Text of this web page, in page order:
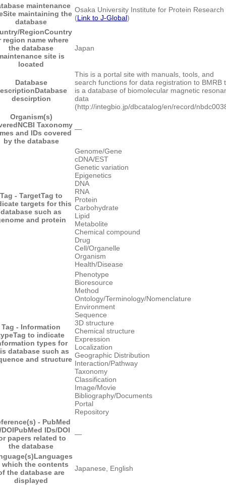
maintenance
Site maintaining the
database
Osaka University Institute for Protein Research
(Link to J-Global)
RegionCountry
region name where
the database
site is
located
Japan
Database
Database
descirption
This is a portal site with manuals, tools, and
search functions for data registration to BMRB
is a database of biomolecular magnetic
data
(http://integbio.jp/dbcatalog/en/record/
Organism(s)
NCBI Taxonomy
and IDs covered
by the database
―
Tag - TargetTag to
targets for this
database such as
and protein
Genome/Gene
cDNA/EST
Genetic variation
Epigenetics
DNA
RNA
Protein
Carbohydrate
Lipid
Metabolite
Chemical compound
Drug
Cell/Organelle
Organism
Health/Disease
Tag - Information
Tag to indicate
types for
database such as
and structure
Phenotype
Bioresource
Method
Ontology/Terminology/Nomenclature
Environment
Sequence
3D structure
Chemical structure
Expression
Localization
Geographic Distribution
Interaction/Pathway
Taxonomy
Classification
Image/Movie
Bibliography/Documents
Portal
Repository
- PubMed
PubMed IDs/DOI
papers related to
the database
―
Languages
which the contents
the database are
displayed
Japanese, English